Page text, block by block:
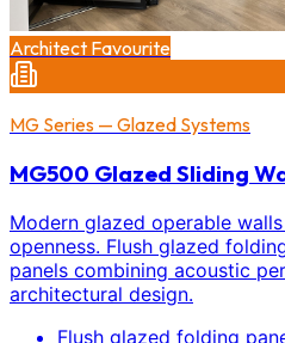
Architect Favourite
MG Series — Glazed Systems
MG500 Glazed Sliding
Modern glazed operable
openness. Flush glazed
panels combining acoustic
architectural design.
Flush glazed folding